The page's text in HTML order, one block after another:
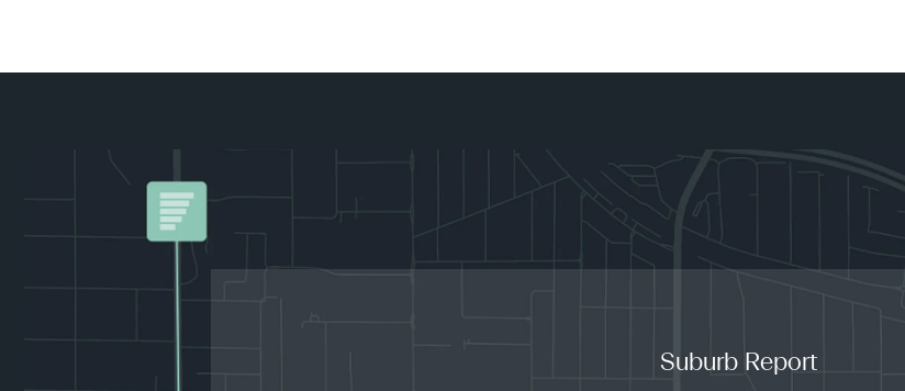
Suburb Report